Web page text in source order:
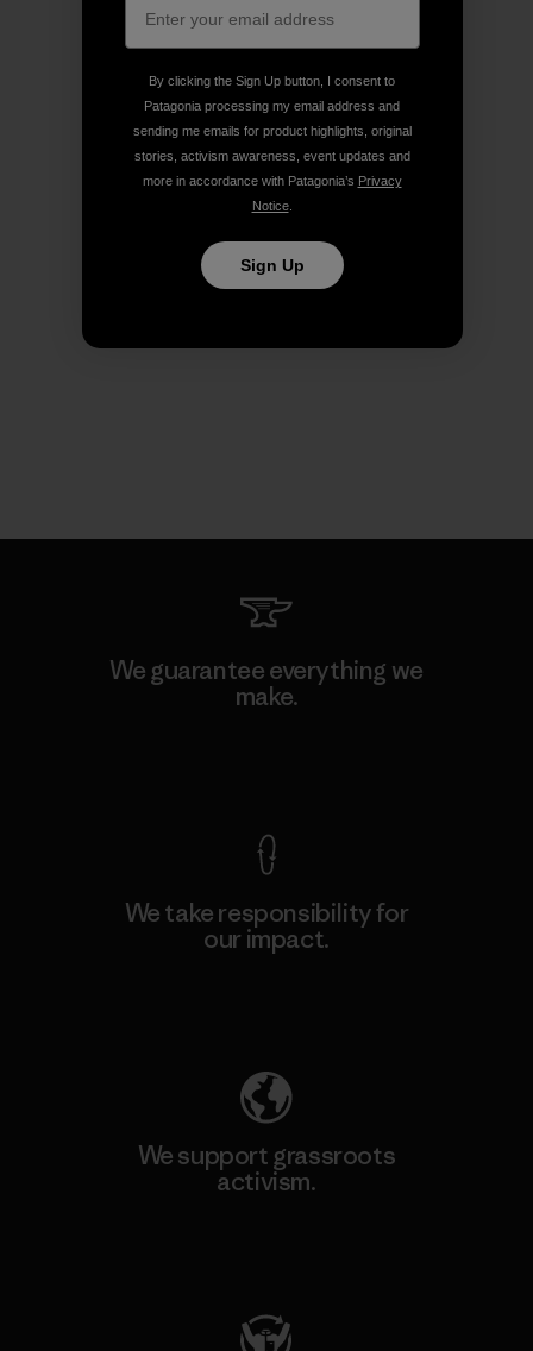
We guarantee everything we
make.
We take responsibility for
our impact.
We support grassroots
activism.
By clicking the Sign Up button, I consent to
Patagonia processing my email address and
sending me emails for product highlights, original
stories, activism awareness, event updates and
more in accordance with Patagonia’s Privacy
Notice.
Sign Up